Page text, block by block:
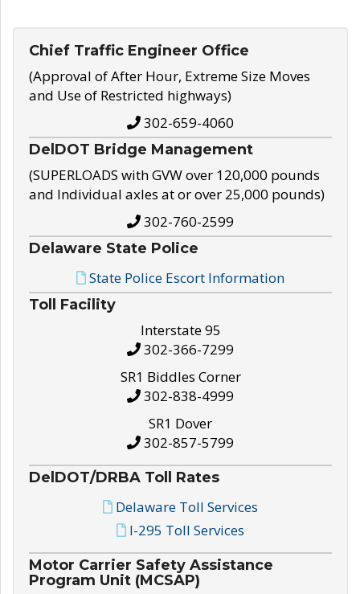
Chief Traffic Engineer Office
(Approval of After Hour, Extreme Size Moves
and Use of Restricted highways)
302-659-4060
DelDOT Bridge Management
(SUPERLOADS with GVW over 120,000 pounds
and Individual axles at or over 25,000 pounds)
302-760-2599
Delaware State Police
State Police Escort Information
Toll Facility
Interstate 95
302-366-7299
SR1 Biddles Corner
302-838-4999
SR1 Dover
302-857-5799
DelDOT/DRBA Toll Rates
Delaware Toll Services
I-295 Toll Services
Motor Carrier Safety Assistance
Program Unit (MCSAP)